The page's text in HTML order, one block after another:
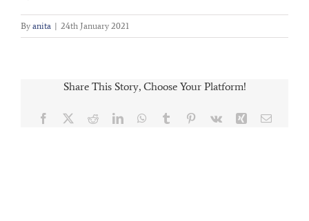
By anita | 24th January 2021
Share This Story, Choose Your Platform!
Facebook RedditLinkedInWhatsApp
Tumblr Pinterest
Vk Xing Email